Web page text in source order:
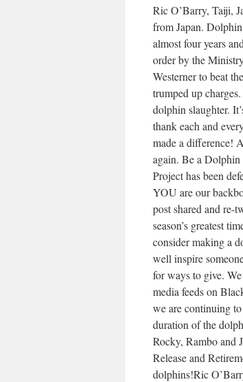
Ric O’Barry, Taiji,
from Japan.
almost four years
order by the
Westerner to beat
trumped up
dolphin slaughter.
thank each and
made a difference!
again. Be a
Project has been
YOU are our
post shared and re-
season’s greatest
consider making a
well inspire
for ways to give.
media feeds on
we are continuing
duration of the
Rocky, Rambo and
Release and
dolphins!Ric